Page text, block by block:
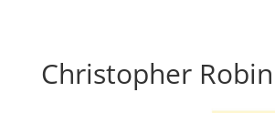
Christopher Robin